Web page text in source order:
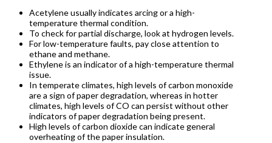
Acetylene usually indicates arcing or a high-
temperature thermal condition.
To check for partial discharge, look at hydrogen levels.
For low-temperature faults, pay close attention to
ethane and methane.
Ethylene is an indicator of a high-temperature thermal
issue.
In temperate climates, high levels of carbon monoxide
are a sign of paper degradation, whereas in hotter
climates, high levels of CO can persist without other
indicators of paper degradation being present.
High levels of carbon dioxide can indicate general
overheating of the paper insulation.